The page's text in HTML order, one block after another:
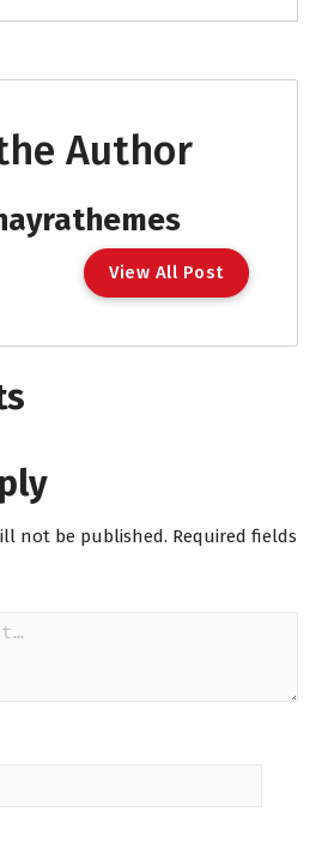
Author
View All Post
not be published. Required fields